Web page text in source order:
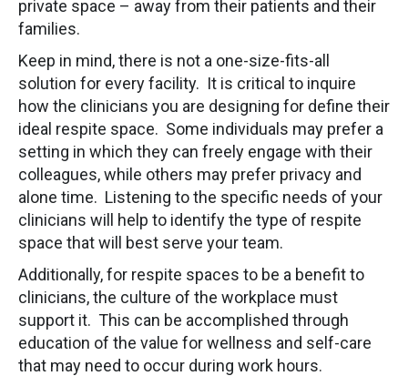
private space – away from their patients and their
families.
Keep in mind, there is not a one-size-fits-all
solution for every facility. It is critical to inquire
how the clinicians you are designing for define their
ideal respite space. Some individuals may prefer a
setting in which they can freely engage with their
colleagues, while others may prefer privacy and
alone time. Listening to the specific needs of your
clinicians will help to identify the type of respite
space that will best serve your team.
Additionally, for respite spaces to be a benefit to
clinicians, the culture of the workplace must
support it. This can be accomplished through
education of the value for wellness and self-care
that may need to occur during work hours.